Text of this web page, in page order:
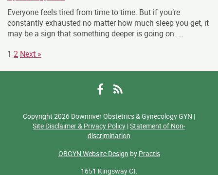
Everyone feels tired from time to time. But if you’re
constantly exhausted no matter how much sleep you get, it
may be a sign that something deeper is going on. …
1 2 Next »
Facebook
Copyright 2026 Downriver Obstetrics & Gynecology GYN |
Site Disclaimer & Privacy Policy |Statement of Non-
discrimination
OBGYN Website Design by Practis
1651 Kingsway Ct.